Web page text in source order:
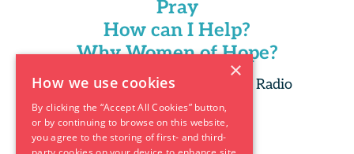
Pray
How can I Help?
Why Women of Hope?
Copyright 2025 Trans World Radio
×
How we use cookies
By clicking the “Accept All Cookies” button,
or by continuing to browse on this website,
you agree to the storing of first- and third-